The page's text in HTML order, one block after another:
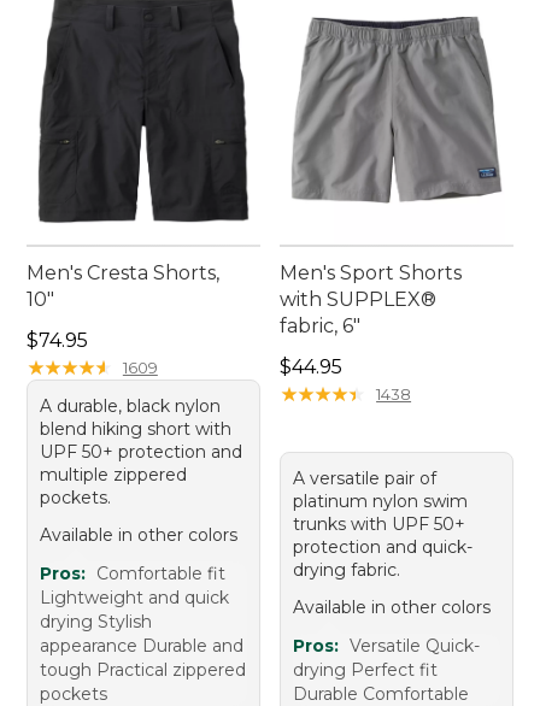
Men's Cresta Shorts,
10"
Price: $74.95
$74.95
★★★★★
★★★★★ 1609
A durable, black nylon
blend hiking short with
UPF 50+ protection and
multiple zippered
pockets.
Available in other colors
Pros: Comfortable fit
Lightweight and quick
drying Stylish
appearance Durable and
tough Practical zippered
pockets
Men's Sport Shorts
with SUPPLEX®
fabric, 6"
Price: $44.95
$44.95
★★★★★
★★★★★ 1438
A versatile pair of
platinum nylon swim
trunks with UPF 50+
protection and quick-
drying fabric.
Available in other colors
Pros: Versatile Quick-
drying Perfect fit
Durable Comfortable